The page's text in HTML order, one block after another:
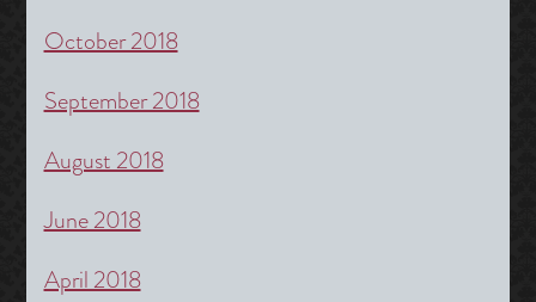
October 2018
September 2018
August 2018
June 2018
April 2018